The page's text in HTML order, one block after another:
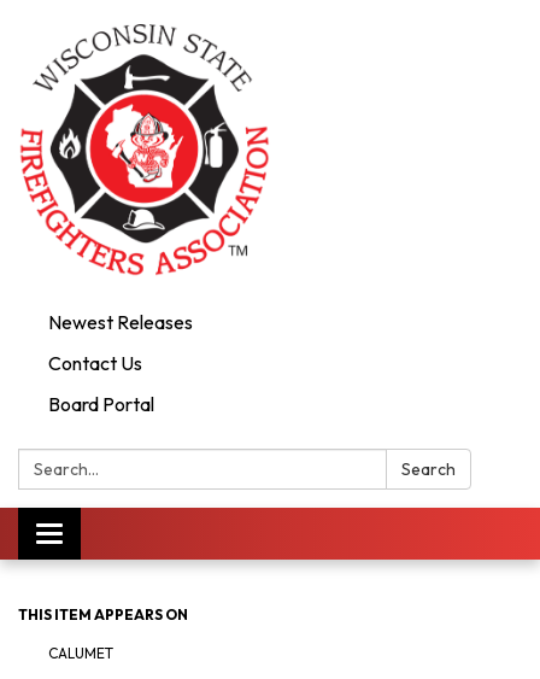
Newest Releases
Contact Us
Board Portal
Search: Search
Toggle
navigation
THIS ITEM APPEARS ON
CALUMET